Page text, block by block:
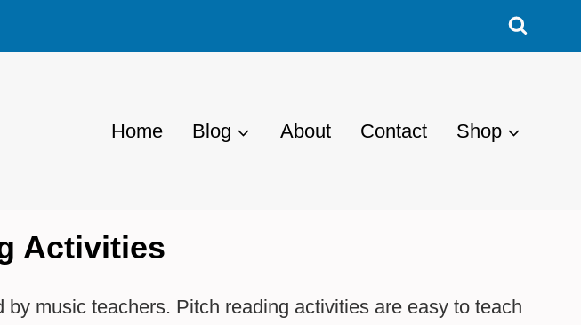
Home Blog About Contact Shop
Activities
music teachers. Pitch reading activities are easy to teach